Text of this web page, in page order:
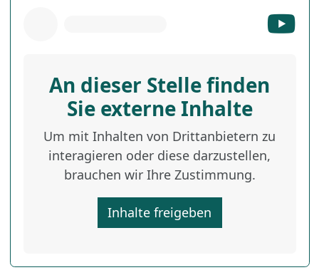
An dieser Stelle finden
Sie externe Inhalte
Um mit Inhalten von Drittanbietern zu
interagieren oder diese darzustellen,
brauchen wir Ihre Zustimmung.
Inhalte freigeben